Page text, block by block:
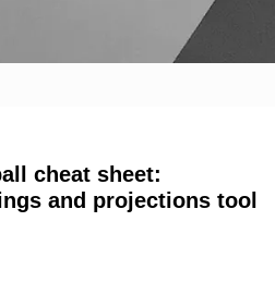
cheat sheet:
and projections tool